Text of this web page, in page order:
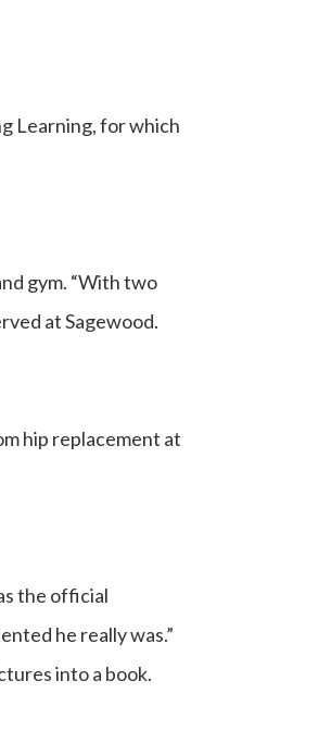
Learning, for which
gym. “With two
at Sagewood.
hip replacement at
the official
he really was.”
into a book.